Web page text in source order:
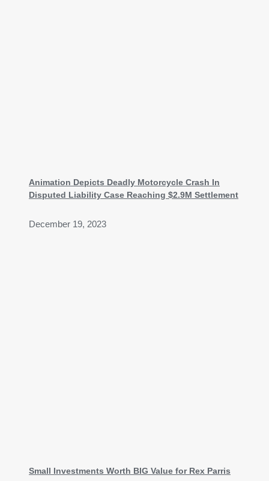
Animation Depicts Deadly Motorcycle Crash In
Disputed Liability Case Reaching $2.9M Settlement
December 19, 2023
Small Investments Worth BIG Value for Rex Parris